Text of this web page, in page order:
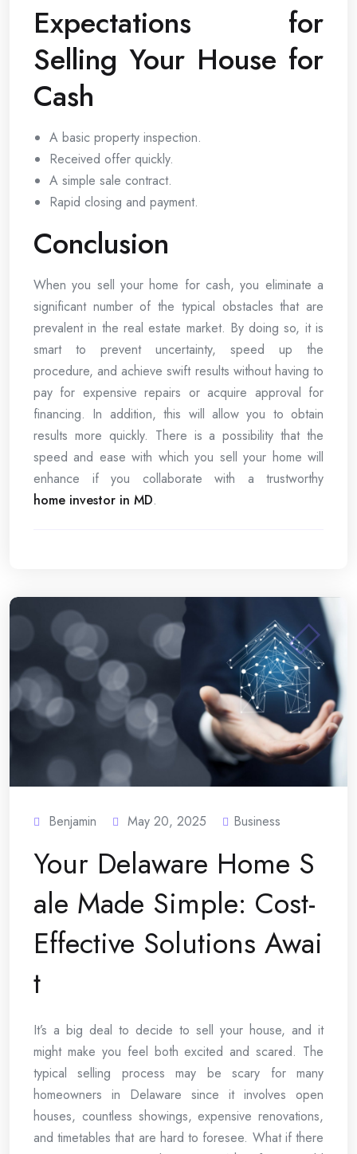
Expectations for
Selling Your House for
Cash
A basic property inspection.
Received offer quickly.
A simple sale contract.
Rapid closing and payment.
Conclusion
When you sell your home for cash, you eliminate a
significant number of the typical obstacles that are
prevalent in the real estate market. By doing so, it is
smart to prevent uncertainty, speed up the
procedure, and achieve swift results without having to
pay for expensive repairs or acquire approval for
financing. In addition, this will allow you to obtain
results more quickly. There is a possibility that the
speed and ease with which you sell your home will
enhance if you collaborate with a trustworthy
home investor in MD.
Benjamin May 20, 2025 Business
Your Delaware Home S
ale Made Simple: Cost-
Effective Solutions Awai
t
It’s a big deal to decide to sell your house, and it
might make you feel both excited and scared. The
typical selling process may be scary for many
homeowners in Delaware since it involves open
houses, countless showings, expensive renovations,
and timetables that are hard to foresee. What if there